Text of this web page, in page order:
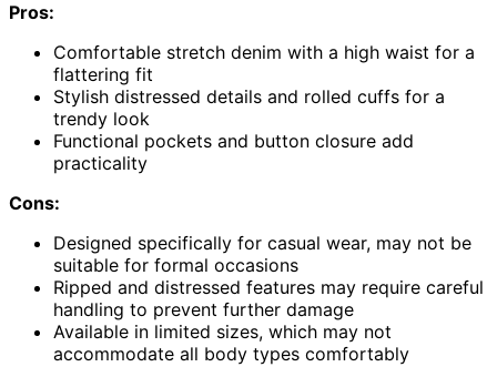
Pros:
Comfortable stretch denim with a high waist for a
flattering fit
Stylish distressed details and rolled cuffs for a
trendy look
Functional pockets and button closure add
practicality
Cons:
Designed specifically for casual wear, may not be
suitable for formal occasions
Ripped and distressed features may require careful
handling to prevent further damage
Available in limited sizes, which may not
accommodate all body types comfortably